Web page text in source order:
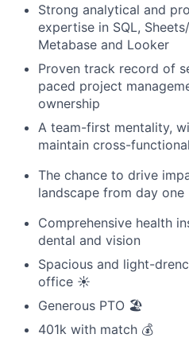
Strong analytical and
expertise in SQL,
Metabase and Looker
Proven track record of
paced project
ownership
A team-first mentality,
maintain cross-
The chance to drive
landscape from day one
Comprehensive health
dental and vision
Spacious and light-
office ☀️
Generous PTO 🏖️
401k with match 💰